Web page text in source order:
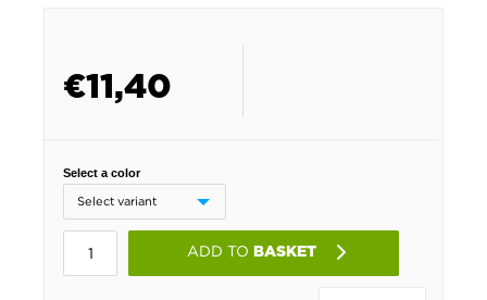
€11,40
Select a color
ADD TO BASKET